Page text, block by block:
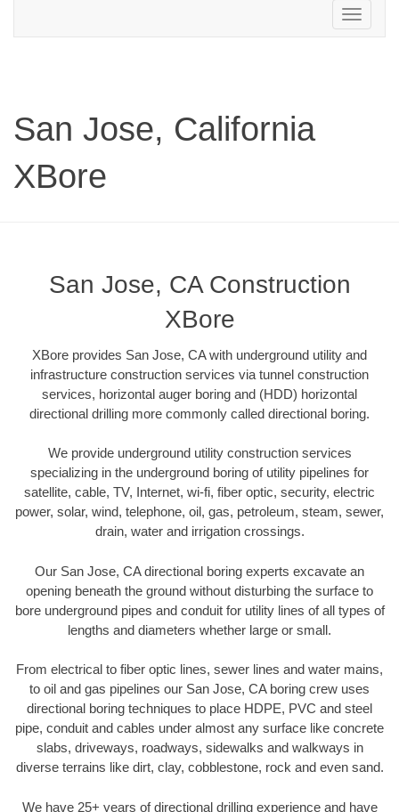
Toggle
navigation
San Jose, California
XBore
San Jose, CA Construction
XBore
XBore provides San Jose, CA with underground utility and
infrastructure construction services via tunnel construction
services, horizontal auger boring and (HDD) horizontal
directional drilling more commonly called directional boring.
We provide underground utility construction services
specializing in the underground boring of utility pipelines for
satellite, cable, TV, Internet, wi-fi, fiber optic, security, electric
power, solar, wind, telephone, oil, gas, petroleum, steam, sewer,
drain, water and irrigation crossings.
Our San Jose, CA directional boring experts excavate an
opening beneath the ground without disturbing the surface to
bore underground pipes and conduit for utility lines of all types of
lengths and diameters whether large or small.
From electrical to fiber optic lines, sewer lines and water mains,
to oil and gas pipelines our San Jose, CA boring crew uses
directional boring techniques to place HDPE, PVC and steel
pipe, conduit and cables under almost any surface like concrete
slabs, driveways, roadways, sidewalks and walkways in
diverse terrains like dirt, clay, cobblestone, rock and even sand.
We have 25+ years of directional drilling experience and have